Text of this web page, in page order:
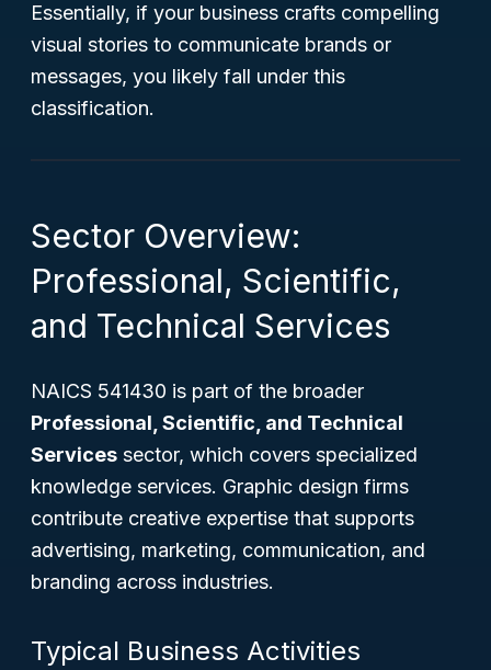
Essentially, if your business crafts compelling
visual stories to communicate brands or
messages, you likely fall under this
classification.
Sector Overview:
Professional, Scientific,
and Technical Services
NAICS 541430 is part of the broader
Professional, Scientific, and Technical
Services sector, which covers specialized
knowledge services. Graphic design firms
contribute creative expertise that supports
advertising, marketing, communication, and
branding across industries.
Typical Business Activities